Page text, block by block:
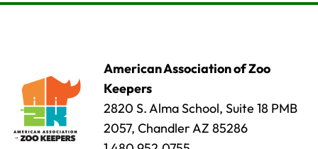
American Association of Zoo
Keepers
2820 S. Alma School, Suite 18 PMB
2057, Chandler AZ 85286